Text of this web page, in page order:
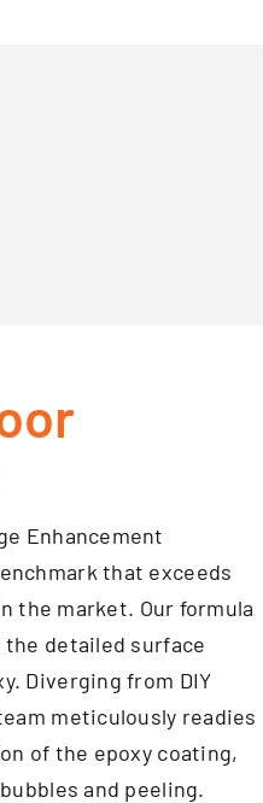
Enhancement
that exceeds
the market. Our formula
detailed surface
Diverging from DIY
meticulously readies
of the epoxy coating,
and peeling.